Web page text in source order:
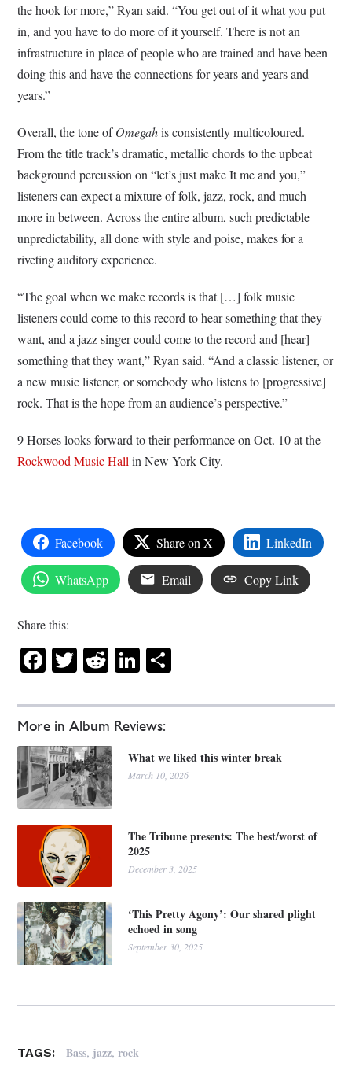
More in Album Reviews:
What we liked this winter break
March 10, 2026
The Tribune presents: The best/worst of
2025
December 3, 2025
‘This Pretty Agony’: Our shared plight
echoed in song
September 30, 2025
the hook for more,” Ryan said. “You get out of it what you put
in, and you have to do more of it yourself. There is not an
infrastructure in place of people who are trained and have been
doing this and have the connections for years and years and
years.”
Overall, the tone ofOmegahis consistently multicoloured.
From the title track’s dramatic, metallic chords to the upbeat
background percussion on “let’s just make It me and you,”
listeners can expect a mixture of folk, jazz, rock, and much
more in between. Across the entire album, such predictable
unpredictability, all done with style and poise, makes for a
riveting auditory experience.
“The goal when we make records is that […] folk music
listeners could come to this record to hear something that they
want, and a jazz singer could come to the record and [hear]
something that they want,” Ryan said. “And a classic listener, or
a new music listener, or somebody who listens to [progressive]
rock. That is the hope from an audience’s perspective.”
9 Horses looks forward to their performance on Oct. 10 at the
Rockwood Music Hall in New York City.
Facebook Share on X LinkedIn
WhatsApp Email Copy Link
Share this:
Facebook
Twitter
RedditLinkedIn
TAGS: Bass, jazz,rock